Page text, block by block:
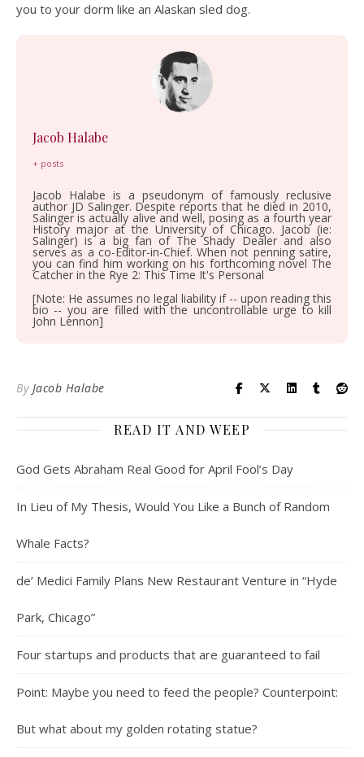
you to your dorm like an Alaskan sled dog.
Jacob Halabe
+ posts
Jacob Halabe is a pseudonym of famously reclusive
author JD Salinger. Despite reports that he died in 2010,
Salinger is actually alive and well, posing as a fourth year
History major at the University of Chicago. Jacob (ie:
Salinger) is a big fan of The Shady Dealer and also
serves as a co-Editor-in-Chief. When not penning satire,
you can find him working on his forthcoming novel The
Catcher in the Rye 2: This Time It's Personal
[Note: He assumes no legal liability if -- upon reading this
bio -- you are filled with the uncontrollable urge to kill
John Lennon]
By Jacob Halabe
READ IT AND WEEP
God Gets Abraham Real Good for April Fool’s Day
In Lieu of My Thesis, Would You Like a Bunch of Random
Whale Facts?
de’ Medici Family Plans New Restaurant Venture in “Hyde
Park, Chicago”
Four startups and products that are guaranteed to fail
Point: Maybe you need to feed the people? Counterpoint:
But what about my golden rotating statue?